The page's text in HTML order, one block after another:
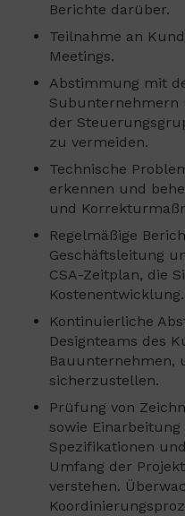
Berichte darüber.
Teilnahme an
Meetings.
Abstimmung mit
Subunternehmern
der
zu vermeiden.
Technische
erkennen und
und
Regelmäßige
Geschäftsleitung
CSA-Zeitplan, die
Kostenentwicklung.
Kontinuierliche
Designteams des
Bauunternehmen,
sicherzustellen.
Prüfung von
sowie
Spezifikationen
Umfang der
verstehen.